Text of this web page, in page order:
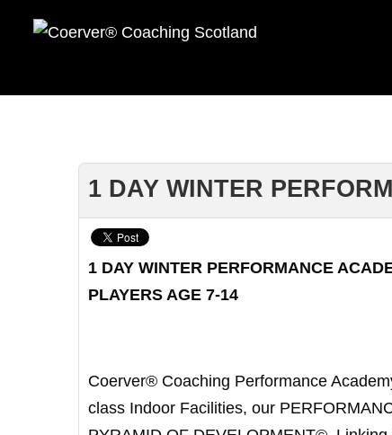
1 DAY WINTER
1 DAY WINTER PERFORMANCE
PLAYERS AGE 7-14
Coerver® Coaching Performance
class Indoor Facilities, our